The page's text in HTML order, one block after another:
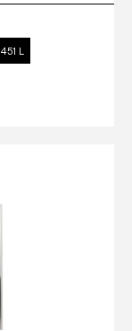
451 L